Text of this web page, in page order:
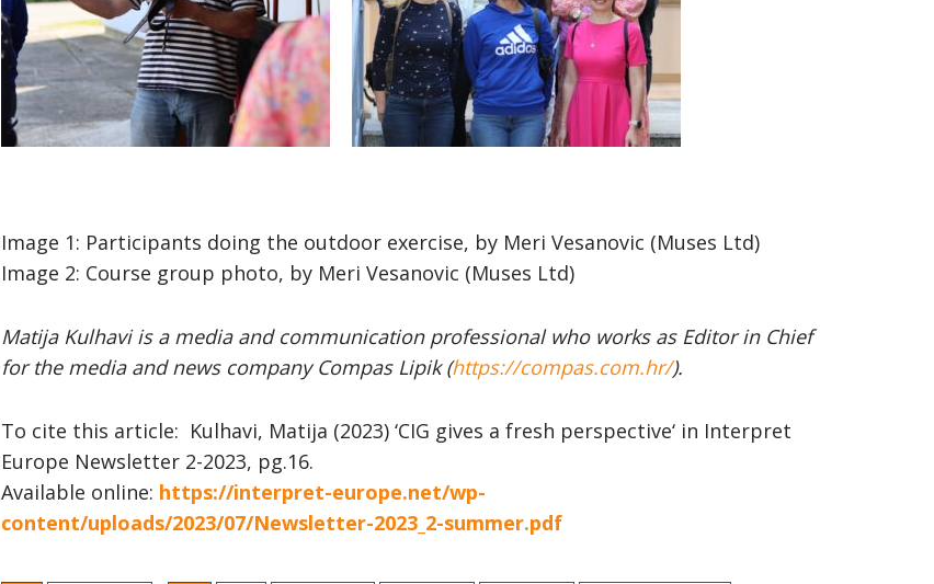
Image 1: Participants doing the outdoor exercise, by Meri Vesanovic (Muses Ltd)
Image 2: Course group photo, by Meri Vesanovic (Muses Ltd)
Matija Kulhavi isa media and communication professional who works asEditor in Chief
for the media and news company Compas Lipik (https://compas.com.hr/).
To cite this article: Kulhavi, Matija (2023) ‘CIG gives a fresh perspective‘ in Interpret
Europe Newsletter 2-2023, pg.16.
Available online: https://interpret-europe.net/wp-
content/uploads/2023/07/Newsletter-2023_2-summer.pdf